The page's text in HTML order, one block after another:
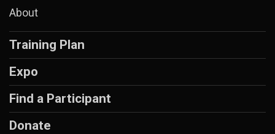
About
Training Plan
Expo
Find a Participant
Donate